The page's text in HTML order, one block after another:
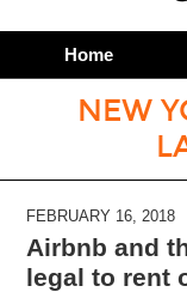
Home
NEW
FEBRUARY 16, 2018
Airbnb and
legal to rent